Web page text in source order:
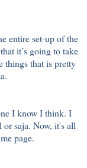
entire set-up of the
it’s going to take
things that is pretty
I know I think. I
or saja. Now, it's all
page.